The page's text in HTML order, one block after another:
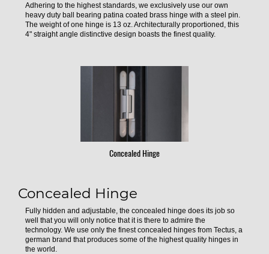
Adhering to the highest standards, we exclusively use our own
heavy duty ball bearing patina coated brass hinge with a steel pin.
The weight of one hinge is 13 oz. Architecturally proportioned, this
4" straight angle distinctive design boasts the finest quality.
Concealed Hinge
Concealed Hinge
Fully hidden and adjustable, the concealed hinge does its job so
well that you will only notice that it is there to admire the
technology. We use only the finest concealed hinges from Tectus, a
german brand that produces some of the highest quality hinges in
the world.